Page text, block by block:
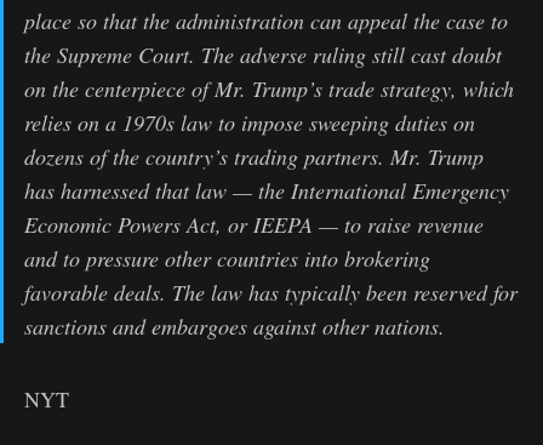
place so that the administration can appeal the case to
the Supreme Court. The adverse ruling still cast doubt
on the centerpiece of Mr. Trump’s trade strategy, which
relies on a 1970s law to impose sweeping duties on
dozens of the country’s trading partners. Mr. Trump
has harnessed that law — the International Emergency
Economic Powers Act, or IEEPA — to raise revenue
and to pressure other countries into brokering
favorable deals. The law has typically been reserved for
sanctions and embargoes against other nations.
NYT